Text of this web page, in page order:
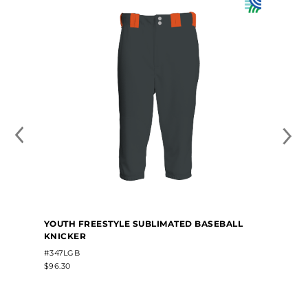
YOUTH FREESTYLE SUBLIMATED BASEBALL
KNICKER
#347LGB
$96.30